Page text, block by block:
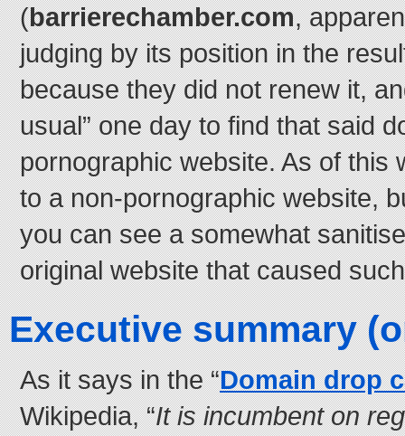
(barrierechamber.com,
judging by its position in the
because they did not renew it,
usual” one day to find that said
pornographic website. As of this
to a non-pornographic website,
you can see a somewhat
original website that caused
Executive summary
As it says in the “Domain drop
Wikipedia, “It is incumbent on